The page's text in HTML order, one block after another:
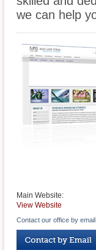
we can help
Main Website:
View Website
Contact our office by